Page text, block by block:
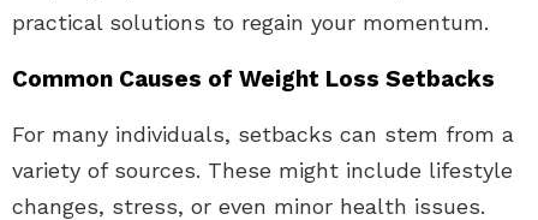
practical solutions to regain your momentum.
Common Causes of Weight Loss Setbacks
For many individuals, setbacks can stem from a
variety of sources. These might include lifestyle
changes, stress, or even minor health issues.